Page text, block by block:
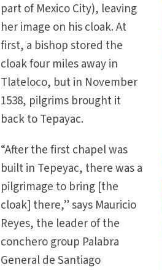
part of Mexico City), leaving
her image on his cloak. At
first, a bishop stored the
cloak four miles away in
Tlateloco, but in November
1538, pilgrims brought it
back to Tepayac.
“After the first chapel was
built in Tepeyac, there was a
pilgrimage to bring [the
cloak] there,” says Mauricio
Reyes, the leader of the
conchero group Palabra
General de Santiago